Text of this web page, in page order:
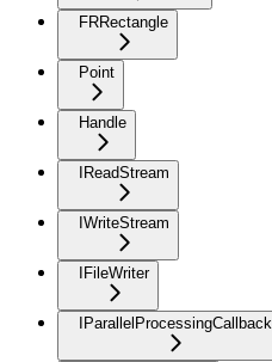
FRRectangle
Point
Handle
IReadStream
IWriteStream
IFileWriter
IParallelProcessingCallback